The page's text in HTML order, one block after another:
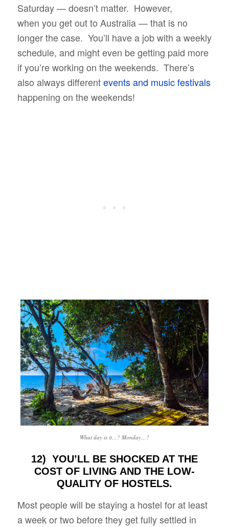
Saturday — doesn’t matter. However,
when you get out to Australia — that is no
longer the case. You’ll have a job with a weekly
schedule, and might even be getting paid more
if you’re working on the weekends. There’s
also always differentevents and music festivals
happening on the weekends!
What day is it…? Monday…?
12) YOU’LL BE SHOCKED AT THE
COST OF LIVING AND THE LOW-
QUALITY OF HOSTELS.
Most people will be staying a hostel for at least
a week or two before they get fully settled in